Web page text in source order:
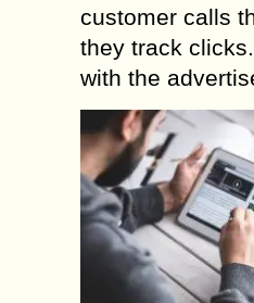
customer calls
they track
with the